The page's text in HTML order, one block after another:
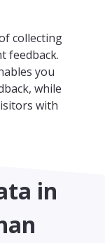
collecting
feedback.
you
while
with
in